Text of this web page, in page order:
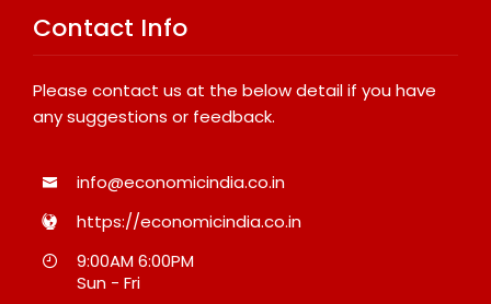
Contact Info
Please contact us at the below detail if you have
any suggestions or feedback.
info@economicindia.co.in
https://economicindia.co.in
9:00AM 6:00PM
Sun - Fri